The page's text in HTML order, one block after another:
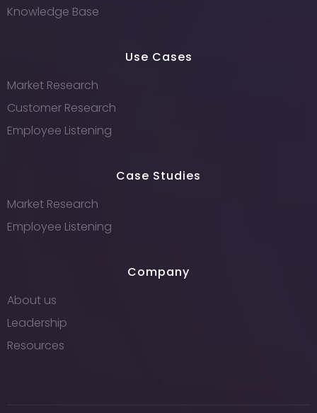
Knowledge Base
Use Cases
Market Research
Customer Research
Employee Listening
Case Studies
Market Research
Employee Listening
Company
About us
Leadership
Resources